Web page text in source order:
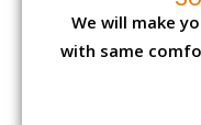
We will make
with same